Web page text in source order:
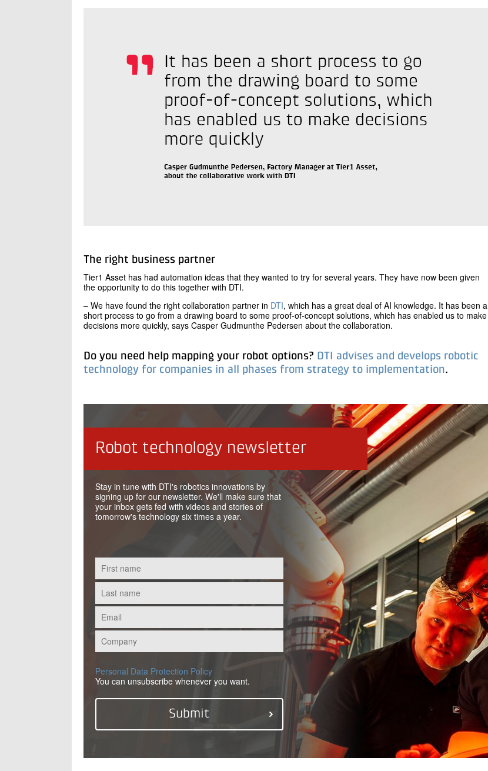
The right business partner
Tier1 Asset has had automation ideas that they wanted to try for several years. They have now been given
the opportunity to do this together with DTI.
– We have found the right collaboration partner in DTI, which has a great deal of AI knowledge. It has been a
short process to go from a drawing board to some proof-of-concept solutions, which has enabled us to make
decisions more quickly, says Casper Gudmunthe Pedersen about the collaboration.
Do you need help mapping your robot options? DTI advises and develops robotic
technology for companies in all phases from strategy to implementation.
Robot technology newsletter
Stay in tune with DTI's robotics innovations by
signing up for our newsletter. We'll make sure that
your inbox gets fed with videos and stories of
tomorrow's technology six times a year.
Personal Data Protection Policy
You can unsubscribe whenever you want.